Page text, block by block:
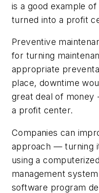
is a good example
turned into a profit
Preventive
for turning
appropriate
place, downtime
great deal of money
a profit center.
Companies can
approach — turning
using a
management
software program